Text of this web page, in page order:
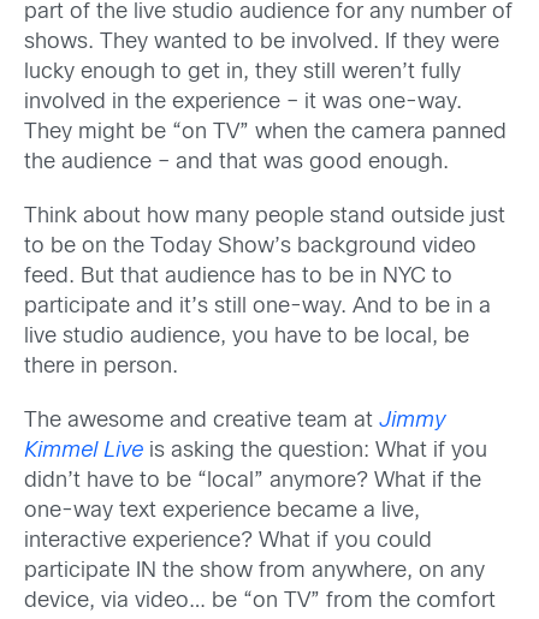
part of the live studio audience for any number of
shows. They wanted to be involved. If they were
lucky enough to get in, they still weren’t fully
involved in the experience – it was one-way.
They might be “on TV” when the camera panned
the audience – and that was good enough.
Think about how many people stand outside just
to be on the Today Show’s background video
feed. But that audience has to be in NYC to
participate and it’s still one-way. And to be in a
live studio audience, you have to be local, be
there in person.
The awesome and creative team at Jimmy
Kimmel Live is asking the question: What if you
didn’t have to be “local” anymore? What if the
one-way text experience became a live,
interactive experience? What if you could
participate IN the show from anywhere, on any
device, via video… be “on TV” from the comfort